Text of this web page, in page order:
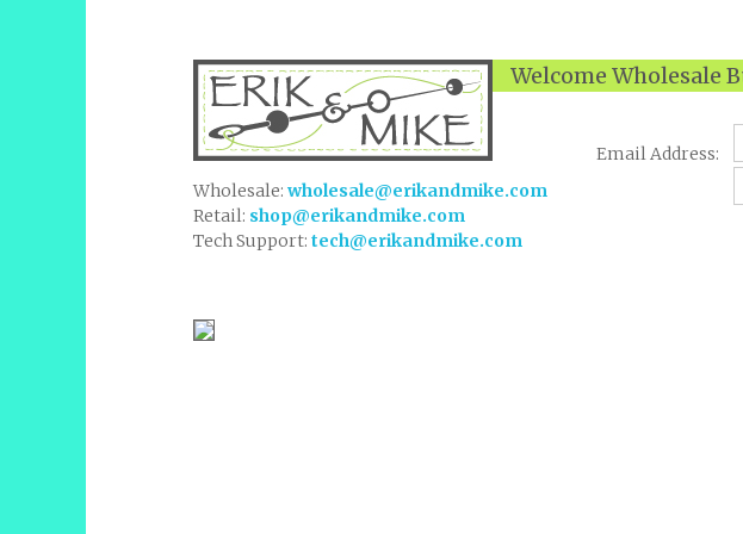
Welcome Wholesale
Email Address:
Wholesale: wholesale@erikandmike.com
Retail: shop@erikandmike.com
Tech Support: tech@erikandmike.com